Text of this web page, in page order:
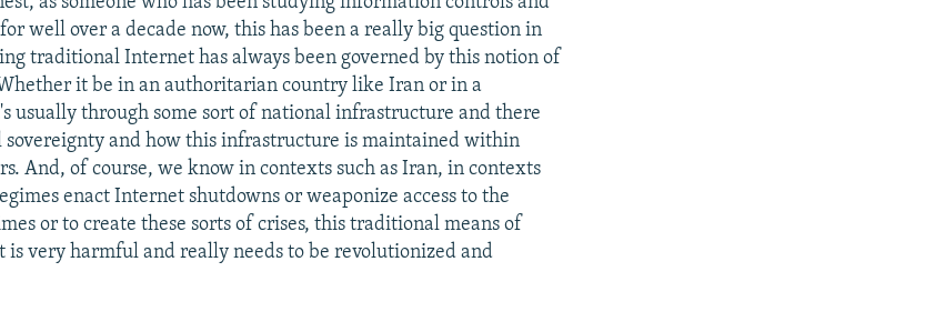
well over a decade now, this has been a really big question in
traditional Internet has always been governed by this notion of
it be in an authoritarian country like Iran or in a
usually through some sort of national infrastructure and there
sovereignty and how this infrastructure is maintained within
And, of course, we know in contexts such as Iran, in contexts
enact Internet shutdowns or weaponize access to the
or to create these sorts of crises, this traditional means of
very harmful and really needs to be revolutionized and